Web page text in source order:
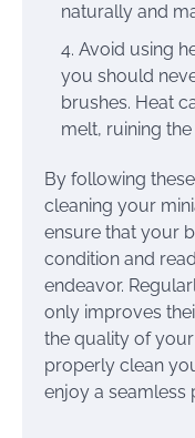
naturally and
Avoid using
you should
brushes. Heat
melt, ruining the
By following
cleaning your
ensure that your
condition and
endeavor.
only improves
the quality of
properly clean
enjoy a seamless